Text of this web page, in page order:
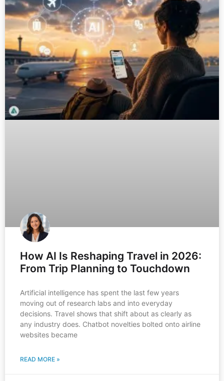
How AI Is Reshaping Travel in 2026:
From Trip Planning to Touchdown
Artificial intelligence has spent the last few years
moving out of research labs and into everyday
decisions. Travel shows that shift about as clearly as
any industry does. Chatbot novelties bolted onto airline
websites became
READ MORE »